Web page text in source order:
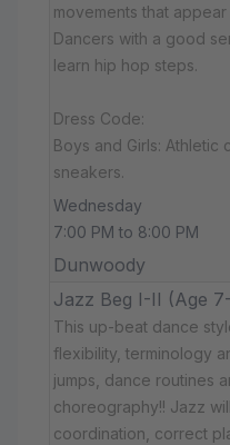
movements that
Dancers with a good
learn hip hop steps.
Dress Code:
Boys and Girls: Athletic
sneakers.
Wednesday
7:00 PM to 8:00 PM
Dunwoody
Jazz Beg I-II (Age
This up-beat dance
flexibility, terminology
jumps, dance routines
choreography!! Jazz
coordination, correct